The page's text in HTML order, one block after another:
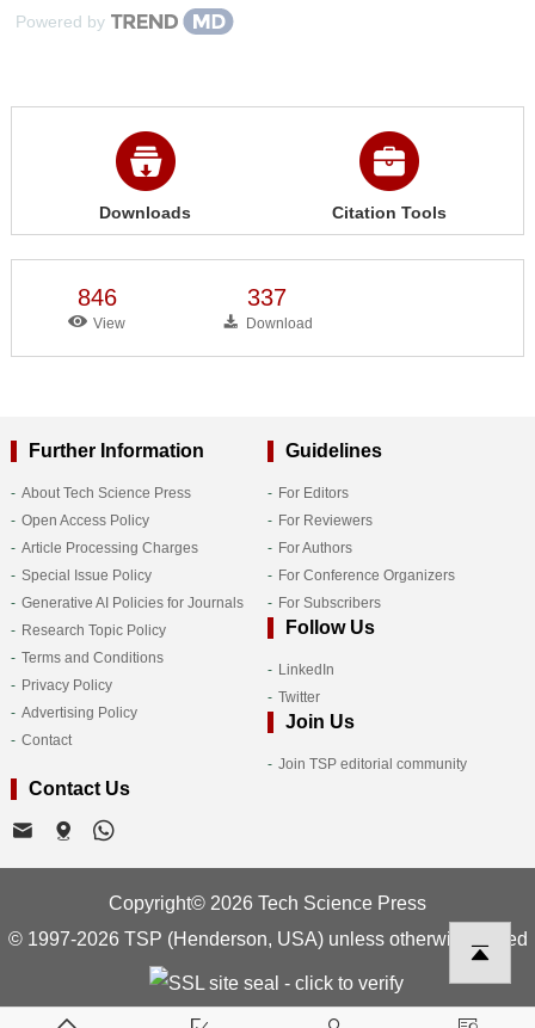
Powered by
Downloads Citation Tools
846
View
337
Download
Further Information
About Tech Science Press
Open Access Policy
Article Processing Charges
Special Issue Policy
Generative AI Policies for Journals
Research Topic Policy
Terms and Conditions
Privacy Policy
Advertising Policy
Contact
Guidelines
For Editors
For Reviewers
For Authors
For Conference Organizers
For Subscribers
Follow Us
LinkedIn
Twitter
Join Us
Join TSP editorial community
Contact Us
Copyright© 2026 Tech Science Press
© 1997-2026 TSP (Henderson, USA) unless otherwise stated